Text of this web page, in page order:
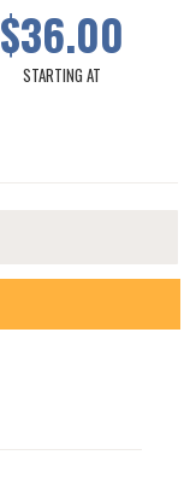
$36.00
STARTING AT